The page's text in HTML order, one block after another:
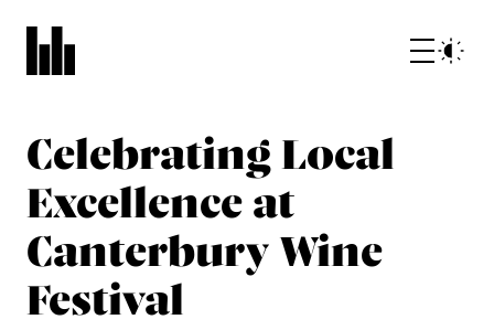
What we do
Celebrating Local
Excellence at
Canterbury Wine
Festival